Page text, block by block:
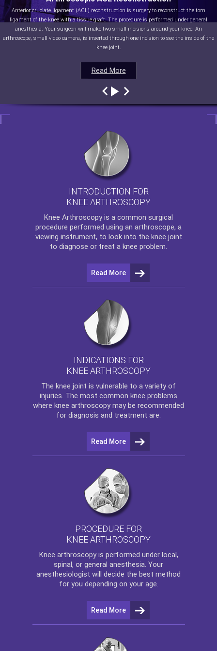
Read More
Anterior cruciate ligament (ACL) reconstruction is surgery to reconstruct the torn
ligament of the knee with a tissue graft. The procedure is performed under general
anesthesia. Your surgeon will make two small incisions around your knee. An
arthroscope, small video camera, is inserted through one incision to see the inside of the
knee joint.
Read More
Read More
Read More
INTRODUCTION FOR
KNEE ARTHROSCOPY
Knee Arthroscopy is a common surgical
procedure performed using an arthroscope, a
viewing instrument, to look into the knee joint
to diagnose or treat a knee problem.
Read More
INDICATIONS FOR
KNEE ARTHROSCOPY
The knee joint is vulnerable to a variety of
injuries. The most common knee problems
where knee arthroscopy may be recommended
for diagnosis and treatment are:
Read More
PROCEDURE FOR
KNEE ARTHROSCOPY
Knee arthroscopyis performed under local,
spinal, or general anesthesia. Your
anesthesiologist will decide the best method
for you depending on your age.
Read More